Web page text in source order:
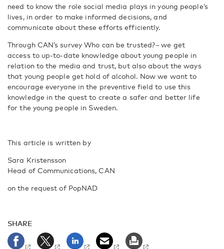
need to know the role social media plays in young people’s
lives, in order to make informed decisions, and
communicate about these efforts efficiently.
Through CAN’s survey Who can be trusted?–we get
access to up-to-date knowledge about young people in
relation to the media and trust, but also about the ways
that young people get hold of alcohol. Now we want to
encourage everyone in the preventive field to use this
knowledge in the quest to create a safer and better life
for the young people in Sweden.
This article is written by
Sara Kristensson
Head of Communications, CAN
on the request of PopNAD
SHARE